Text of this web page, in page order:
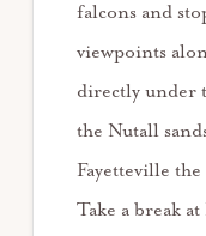
falcons and
viewpoints
directly under
the Nutall
Fayetteville
Take a break